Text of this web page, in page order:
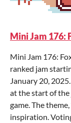
Mini Jam 176:
Mini Jam 176:
ranked jam
January 20,
at the start of
game. The
inspiration.